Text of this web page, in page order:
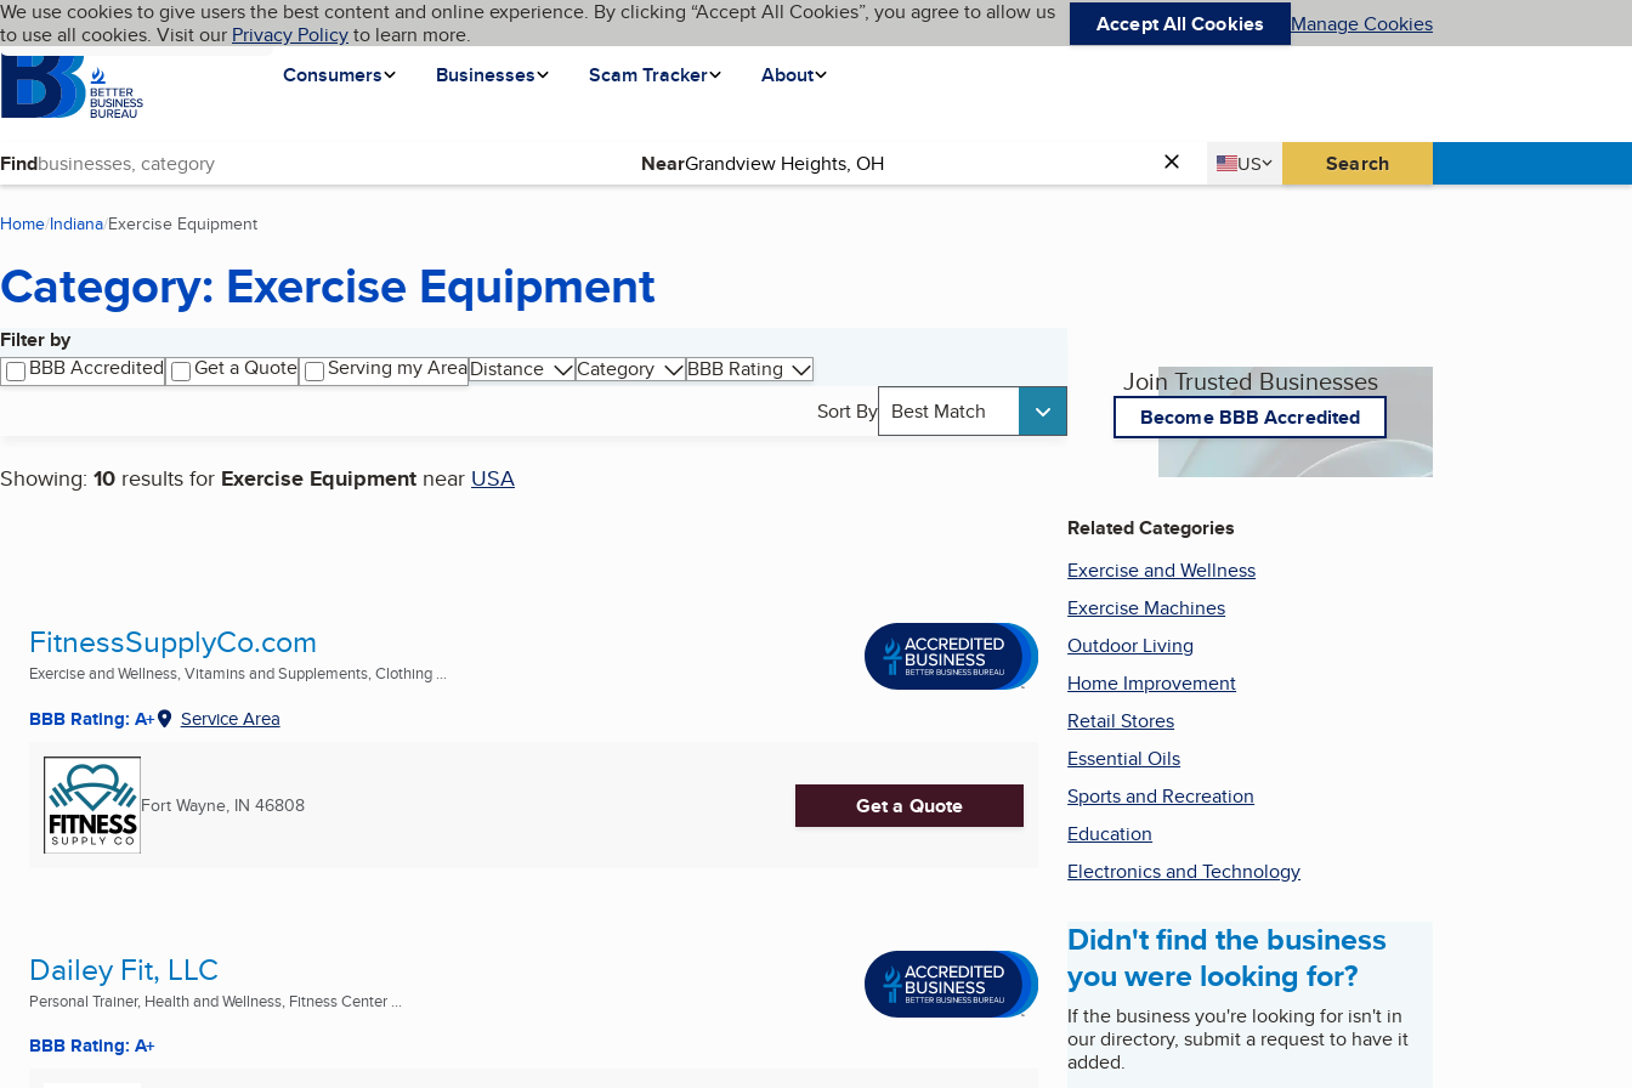
Skip to main content
Cookies on BBB.org
We use cookies to give users the best content and online experience. By clicking “Accept All Cookies”, you agree to allow us
to use all cookies. Visit our Privacy Policyto learn more. Accept All Cookies Manage Cookies
Homepage
Consumers
Businesses Scam Tracker About
Language My BBB
Find Near Country
US
United States Search
Home Indiana Exercise Equipment
Category: Exercise Equipment
Filter by
BBB Accredited
Get a Quote Serving my AreaDistance Category
BBB Rating
Sort By Best Match
Showing: 10 results for Exercise Equipment near USA
Search results
FitnessSupplyCo.com
Exercise and Wellness, Vitamins and Supplements, Clothing ...
BBB Rating: A+ Service Area
Fort Wayne, IN 46808 Get a Quote
Dailey Fit, LLC
Personal Trainer, Health and Wellness, Fitness Center ...
BBB Rating: A+
Join Trusted Businesses
Become BBB Accredited
Related Categories
Exercise and Wellness
Exercise Machines
Outdoor Living
Home Improvement
Retail Stores
Essential Oils
Sports and Recreation
Education
Electronics and Technology
Didn't find the business
you were looking for?
If the business you're looking for isn't in
our directory, submit a request to have it
added.